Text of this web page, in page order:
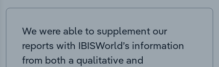
We were able to supplement our
reports with IBISWorld’s information
from both a qualitative and